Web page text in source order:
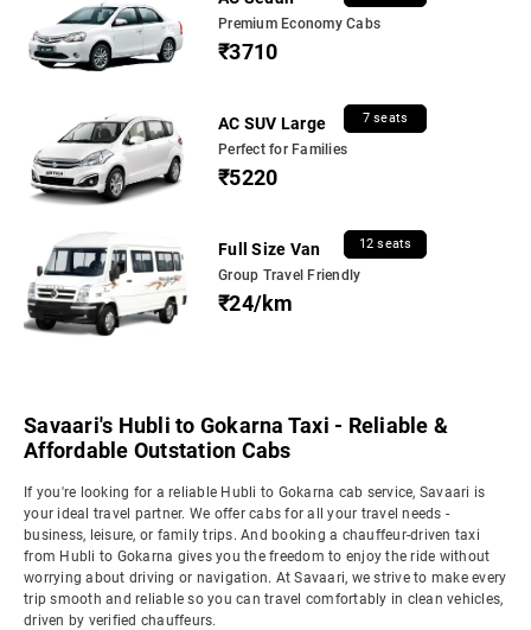
Premium Economy Cabs
₹3710
AC SUV Large 7 seats
Perfect for Families
₹5220
Full Size Van 12 seats
Group Travel Friendly
₹24/km
Savaari's Hubli to Gokarna Taxi - Reliable &
Affordable Outstation Cabs
If you're looking for a reliable Hubli to Gokarna cab service, Savaari is
your ideal travel partner. We offer cabs for all your travel needs -
business, leisure, or family trips. And booking a chauffeur-driven taxi
from Hubli to Gokarna gives you the freedom to enjoy the ride without
worrying about driving or navigation. At Savaari, we strive to make every
trip smooth and reliable so you can travel comfortably in clean vehicles,
driven by verified chauffeurs.